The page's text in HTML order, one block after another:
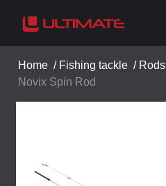
Home / Fishing tackle / Rods
Novix Spin Rod